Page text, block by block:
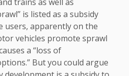
is listed as a subsidy
users, apparently on the
vehicles promote sprawl
a “loss of
But you could argue